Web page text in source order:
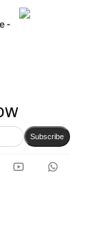
-
Subscribe